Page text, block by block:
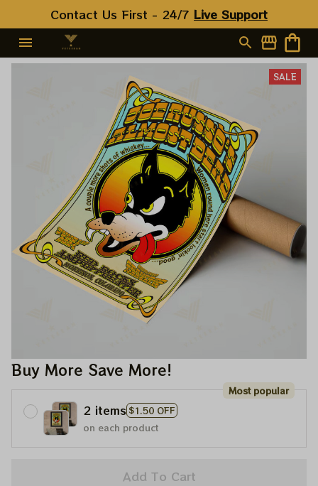
Contact Us First - 24/7 Live Support
SALE
Buy More Save More!
2 items $1.50 OFF
Most popular
on each product
Add To Cart